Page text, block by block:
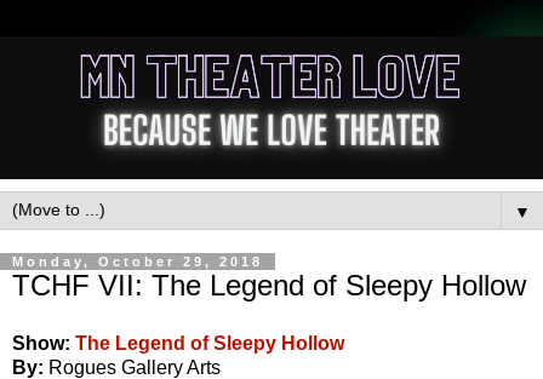
▼
Monday, October 29, 2018
TCHF VII: The Legend of Sleepy Hollow
Show: The Legend of Sleepy Hollow
By: Rogues Gallery Arts